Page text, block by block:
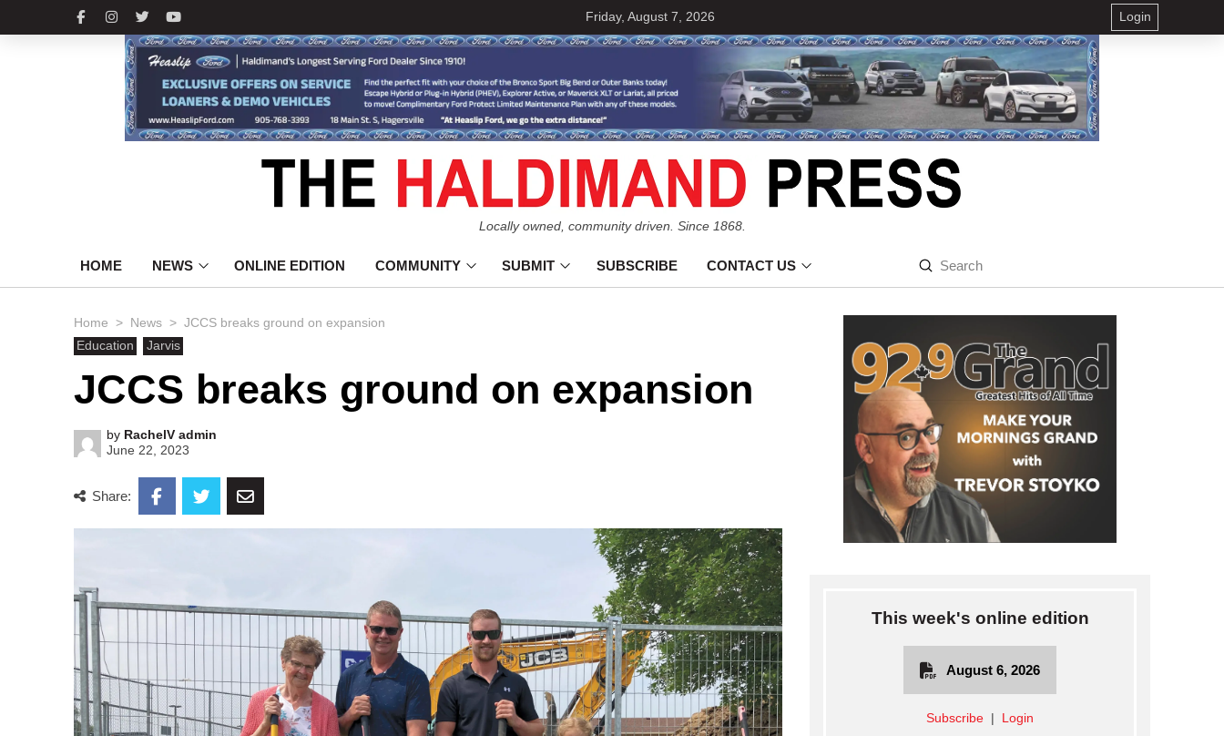
Friday, August 7, 2026 Login
Locally owned, community driven. Since 1868.
HOME NEWS ONLINE EDITION COMMUNITY SUBMIT SUBSCRIBE CONTACT US
Search
Submit
Home > News > JCCS breaks ground on expansion
Education
Jarvis
JCCS breaks ground on expansion
by RachelV admin
June 22, 2023
Share:
This week's online edition
August 6, 2026
Subscribe Login